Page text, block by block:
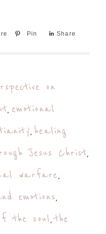
Pin Share
on
, emotional
, healing
Jesus Christ,
warfare,
emotions,
the soul,the